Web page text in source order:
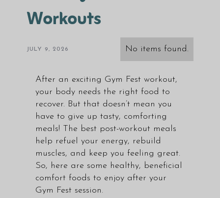
Workouts
JULY 9, 2026 No items found.
After an exciting Gym Fest workout,
your body needs the right food to
recover. But that doesn’t mean you
have to give up tasty, comforting
meals! The best post-workout meals
help refuel your energy, rebuild
muscles, and keep you feeling great.
So, here are some healthy, beneficial
comfort foods to enjoy after your
Gym Fest session.